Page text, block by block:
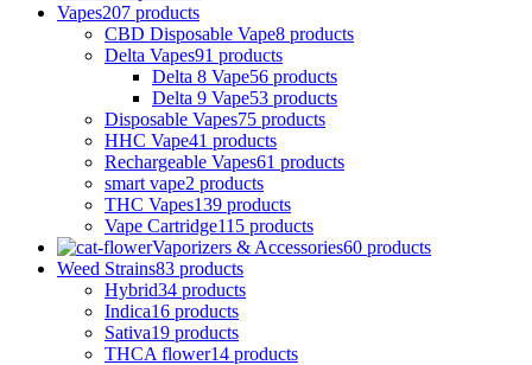
Vapes207 products
CBD Disposable Vape8 products
Delta Vapes91 products
Delta 8 Vape56 products
Delta 9 Vape53 products
Disposable Vapes75 products
HHC Vape41 products
Rechargeable Vapes61 products
smart vape2 products
THC Vapes139 products
Vape Cartridge115 products
Vaporizers & Accessories60 products
Weed Strains83 products
Hybrid34 products
Indica16 products
Sativa19 products
THCA flower14 products